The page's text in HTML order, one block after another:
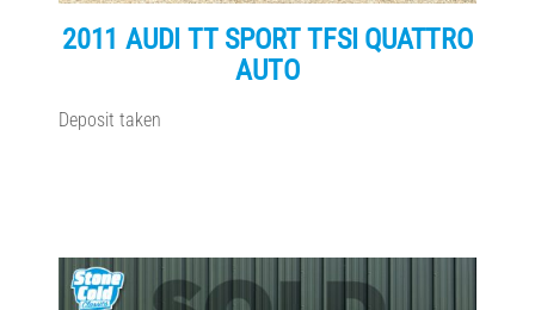
2011 AUDI TT SPORT TFSI QUATTRO
AUTO
Deposit taken